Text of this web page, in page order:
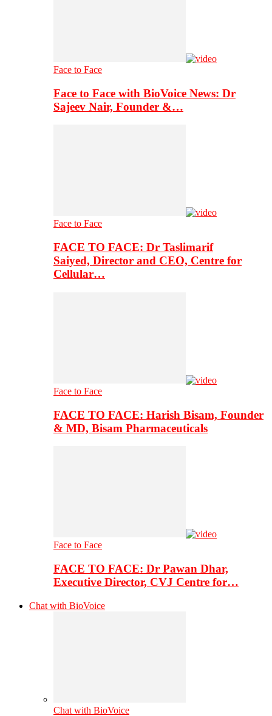
Face to Face
Face to Face with BioVoice News: Dr
Sajeev Nair, Founder &…
Face to Face
FACE TO FACE: Dr Taslimarif
Saiyed, Director and CEO, Centre for
Cellular…
Face to Face
FACE TO FACE: Harish Bisam, Founder
& MD, Bisam Pharmaceuticals
Face to Face
FACE TO FACE: Dr Pawan Dhar,
Executive Director, CVJ Centre for…
Chat with BioVoice
Chat with BioVoice